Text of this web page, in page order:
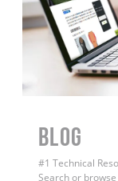
BLOG
#1 Technical
Search or